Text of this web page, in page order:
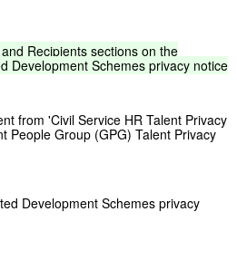
and Recipients sections on the
Development Schemes privacy notice
from 'Civil Service HR Talent Privacy
People Group (GPG) Talent Privacy
Development Schemes privacy